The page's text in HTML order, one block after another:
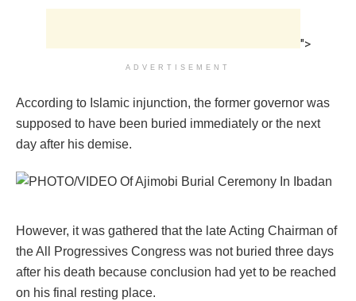
">
ADVERTISEMENT
According to Islamic injunction, the former governor was
supposed to have been buried immediately or the next
day after his demise.
However, it was gathered that the late Acting Chairman of
the All Progressives Congress was not buried three days
after his death because conclusion had yet to be reached
on his final resting place.